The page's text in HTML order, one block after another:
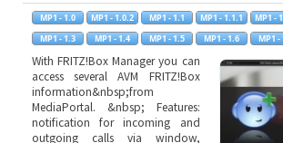
With FRITZ!Box Manager you can
access several AVM FRITZ!Box
information&nbsp;from
MediaPortal. &nbsp; Features:
notification for incoming and
outgoing calls via window,